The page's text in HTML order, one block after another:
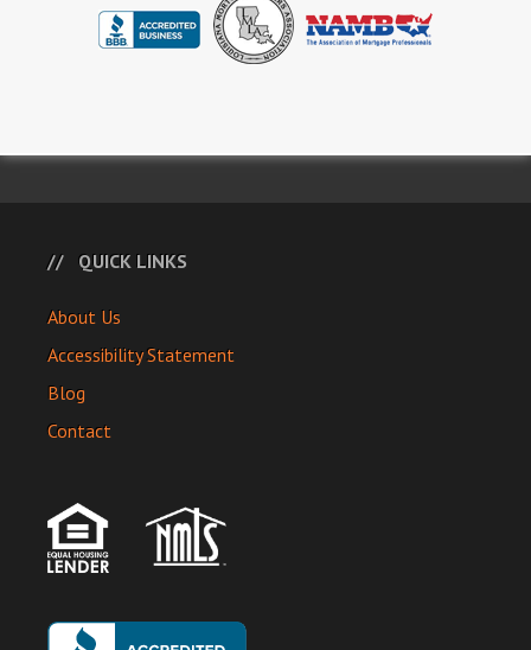
QUICK LINKS
About Us
Accessibility Statement
Blog
Contact